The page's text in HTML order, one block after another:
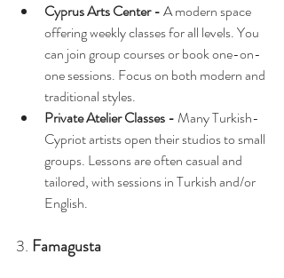
Cyprus Arts Center - A modern space
offering weekly classes for all levels. You
can join group courses or book one-on-
one sessions. Focus on both modern and
traditional styles.
Private Atelier Classes - Many Turkish-
Cypriot artists open their studios to small
groups. Lessons are often casual and
tailored, with sessions in Turkish and/or
English.
3. Famagusta